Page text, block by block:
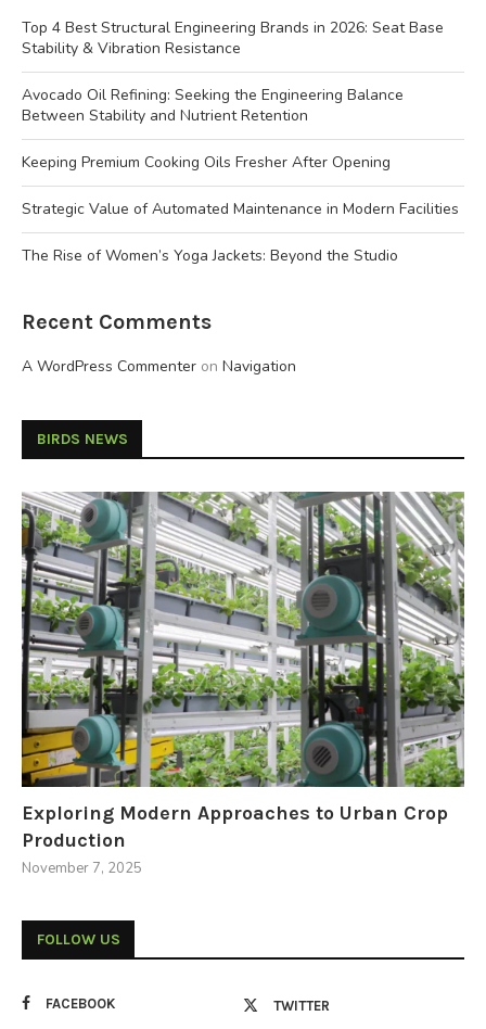
Top 4 Best Structural Engineering Brands in 2026: Seat Base
Stability & Vibration Resistance
Avocado Oil Refining: Seeking the Engineering Balance
Between Stability and Nutrient Retention
Keeping Premium Cooking Oils Fresher After Opening
Strategic Value of Automated Maintenance in Modern Facilities
The Rise of Women’s Yoga Jackets: Beyond the Studio
Recent Comments
A WordPress Commenter on Navigation
BIRDS NEWS
Exploring Modern Approaches to Urban Crop
Production
November 7, 2025
FOLLOW US
FACEBOOK TWITTER